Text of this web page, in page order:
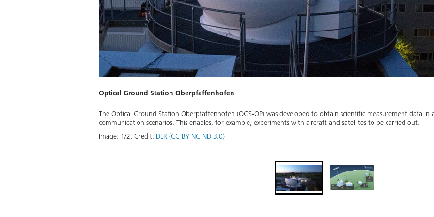
Optical Ground Station Oberpfaffenhofen
The Optical Ground Station Oberpfaffenhofen (OGS-OP) was developed to obtain scientific measurement data in
communication scenarios. This enables, for example, experiments with aircraft and satellites to be carried out.
Image: 1/2, Credit: DLR (CC BY-NC-ND 3.0)